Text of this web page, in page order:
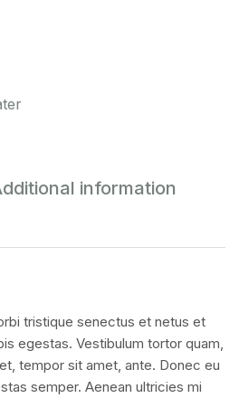
information
tristique senectus et netus et
egestas. Vestibulum tortor quam,
tempor sit amet, ante. Donec eu
semper. Aenean ultricies mi